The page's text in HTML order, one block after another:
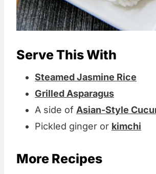
Serve This With
Steamed Jasmine Rice
Grilled Asparagus
A side of Asian-Style
Pickled ginger or kimchi
More Recipes